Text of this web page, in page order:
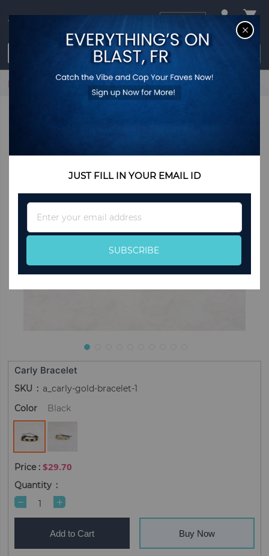
Login / Register$0.00
Home Carly Bracelet
Carly Bracelet
SKU
a_carly-gold-bracelet-1
Color
Black
$29.70
Quantity
Add to Cart Buy Now
JUST FILL IN YOUR EMAIL ID
Up
for
Our
Newsletter:
SUBSCRIBE